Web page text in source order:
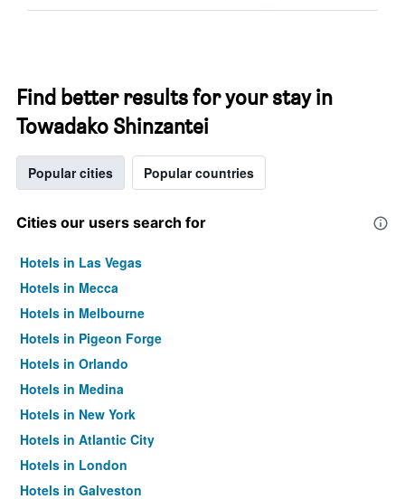
Find better results for your stay in
Towadako Shinzantei
Popular cities Popular countries
Cities our users search for
Hotels in Las Vegas
Hotels in Mecca
Hotels in Melbourne
Hotels in Pigeon Forge
Hotels in Orlando
Hotels in Medina
Hotels in New York
Hotels in Atlantic City
Hotels in London
Hotels in Galveston